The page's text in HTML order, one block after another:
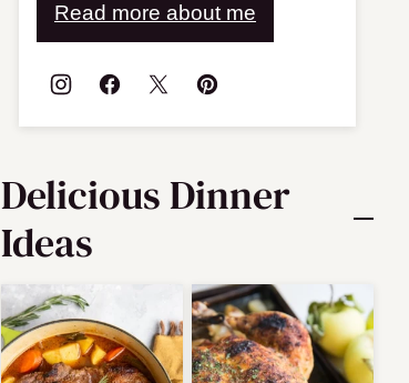
Read more about me
Delicious Dinner
Ideas